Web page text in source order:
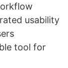
usability
tool for